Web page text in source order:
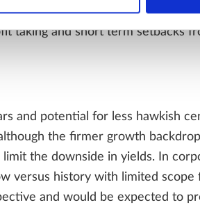
central bank policy and
taking and short term setbacks
and potential for less hawkish
the firmer growth
the downside in yields. In
versus history with limited
and would be expected to